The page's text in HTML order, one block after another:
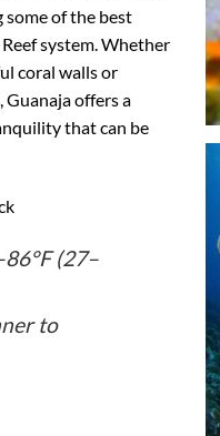
of the best
system. Whether
coral walls or
offers a
that can be
(27–
to